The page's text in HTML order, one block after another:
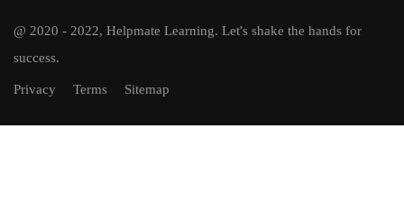
@ 2020 - 2022, Helpmate Learning. Let's shake the hands for
success.
Privacy Terms Sitemap